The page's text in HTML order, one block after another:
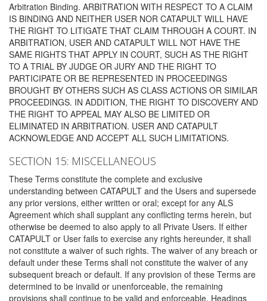
Arbitration Binding. ARBITRATION WITH RESPECT TO A CLAIM
IS BINDING AND NEITHER USER NOR CATAPULT WILL HAVE
THE RIGHT TO LITIGATE THAT CLAIM THROUGH A COURT. IN
ARBITRATION, USER AND CATAPULT WILL NOT HAVE THE
SAME RIGHTS THAT APPLY IN COURT, SUCH AS THE RIGHT
TO A TRIAL BY JUDGE OR JURY AND THE RIGHT TO
PARTICIPATE OR BE REPRESENTED IN PROCEEDINGS
BROUGHT BY OTHERS SUCH AS CLASS ACTIONS OR SIMILAR
PROCEEDINGS. IN ADDITION, THE RIGHT TO DISCOVERY AND
THE RIGHT TO APPEAL MAY ALSO BE LIMITED OR
ELIMINATED IN ARBITRATION. USER AND CATAPULT
ACKNOWLEDGE AND ACCEPT ALL SUCH LIMITATIONS.
SECTION 15: MISCELLANEOUS
These Terms constitute the complete and exclusive
understanding between CATAPULT and the Users and supersede
any prior versions, either written or oral; except for any ALS
Agreement which shall supplant any conflicting terms herein, but
otherwise be deemed to also apply to all Private Users. If either
CATAPULT or User fails to exercise any rights hereunder, it shall
not constitute a waiver of such rights. The waiver of any breach or
default under these Terms shall not constitute the waiver of any
subsequent breach or default. If any provision of these Terms are
determined to be invalid or unenforceable, the remaining
provisions shall continue to be valid and enforceable. Headings